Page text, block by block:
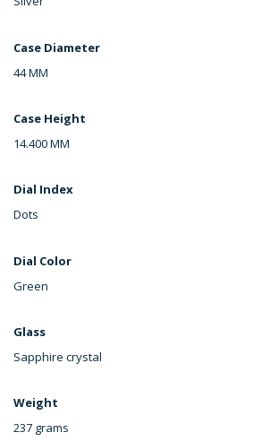
Case Diameter
44 MM
Case Height
14.400 MM
Dial Index
Dots
Dial Color
Green
Glass
Sapphire crystal
Weight
237 grams